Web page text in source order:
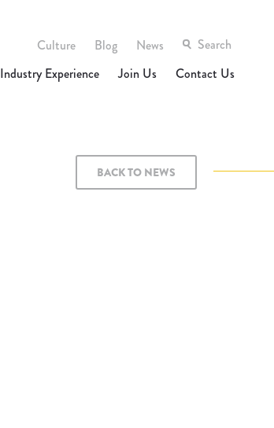
Industry Experience Join Us Contact Us
Culture Blog News
BACK TO NEWS